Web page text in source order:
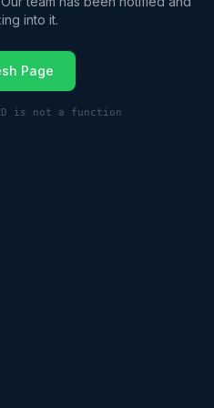
into it.
Page
is not a function